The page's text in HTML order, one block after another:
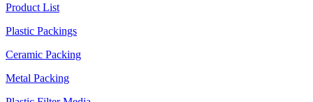
Product List
Plastic Packings
Ceramic Packing
Metal Packing